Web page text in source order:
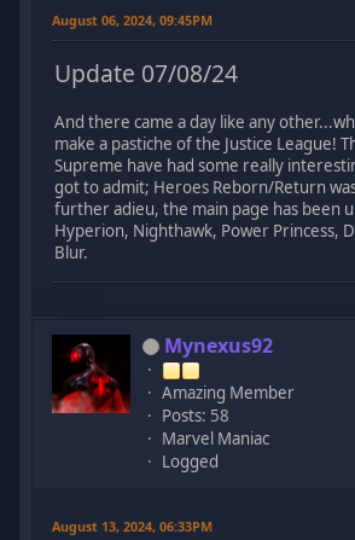
August 06, 2024, 09:45PM
Update 07/08/24
And there came a day like any
make a pastiche of the Justice League!
Supreme have had some really
got to admit; Heroes Reborn/Return
further adieu, the main page has been
Hyperion, Nighthawk, Power Princess,
Blur.
Mynexus92
Amazing Member
Posts: 58
Marvel Maniac
Logged
August 13, 2024, 06:33PM